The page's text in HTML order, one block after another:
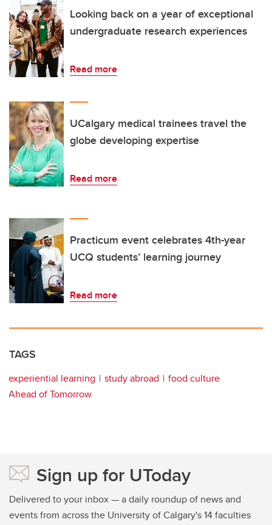
Looking back on a year of exceptional
undergraduate research experiences
Read more
UCalgary medical trainees travel the
globe developing expertise
Read more
Practicum event celebrates 4th-year
UCQ students’ learning journey
Read more
TAGS
experiential learning study abroad
food culture
Ahead of Tomorrow
Sign up for UToday
Delivered to your inbox — a daily roundup of news and
events from across the University of Calgary's 14 faculties